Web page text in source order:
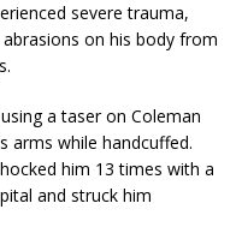
severe trauma,
on his body from
a taser on Coleman
arms while handcuffed.
him 13 times with a
and struck him